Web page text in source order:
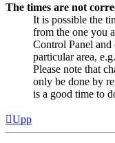
The times are not
It is possible the
from the one you
Control Panel
particular area,
Please note that
only be done by
is a good time to
Upp